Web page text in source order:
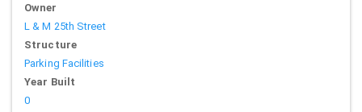
Owner
L & M 25th Street
Structure
Parking Facilities
Year Built
0